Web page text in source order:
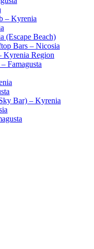
– Kyrenia
(Escape Beach)
Bars – Nicosia
Kyrenia Region
Famagusta
Bar) – Kyrenia